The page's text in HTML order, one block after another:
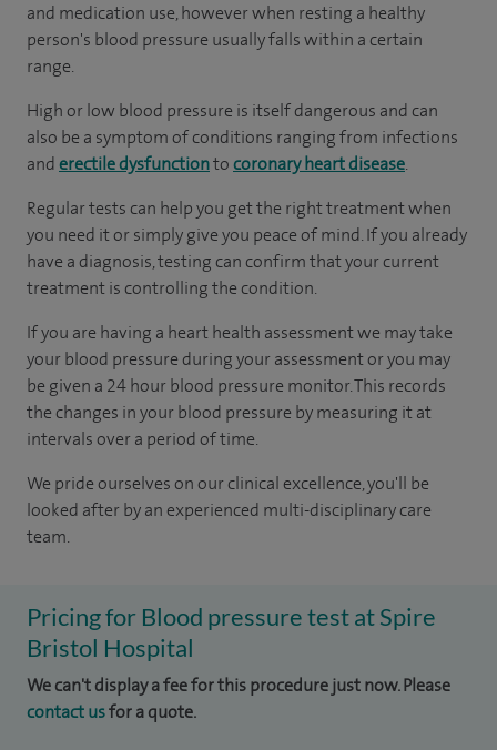
and medication use, however when resting a healthy
person's blood pressure usually falls within a certain
range.
High or low blood pressure is itself dangerous and can
also be a symptom of conditions ranging from infections
anderectile dysfunctiontocoronary heart disease.
Regular tests can help you get the right treatment when
you need it or simply give you peace of mind. If you already
have a diagnosis, testing can confirm that your current
treatment is controlling the condition.
If you are having a heart health assessment we may take
your blood pressure during your assessment or you may
be given a 24 hour blood pressure monitor. This records
the changes in your blood pressure by measuring it at
intervals over a period of time.
We pride ourselves on our clinical excellence, you'll be
looked after by an experienced multi-disciplinary care
team.
Pricing for Blood pressure test at Spire
Bristol Hospital
We can't display a fee for this procedure just now. Please
contact usfor a quote.